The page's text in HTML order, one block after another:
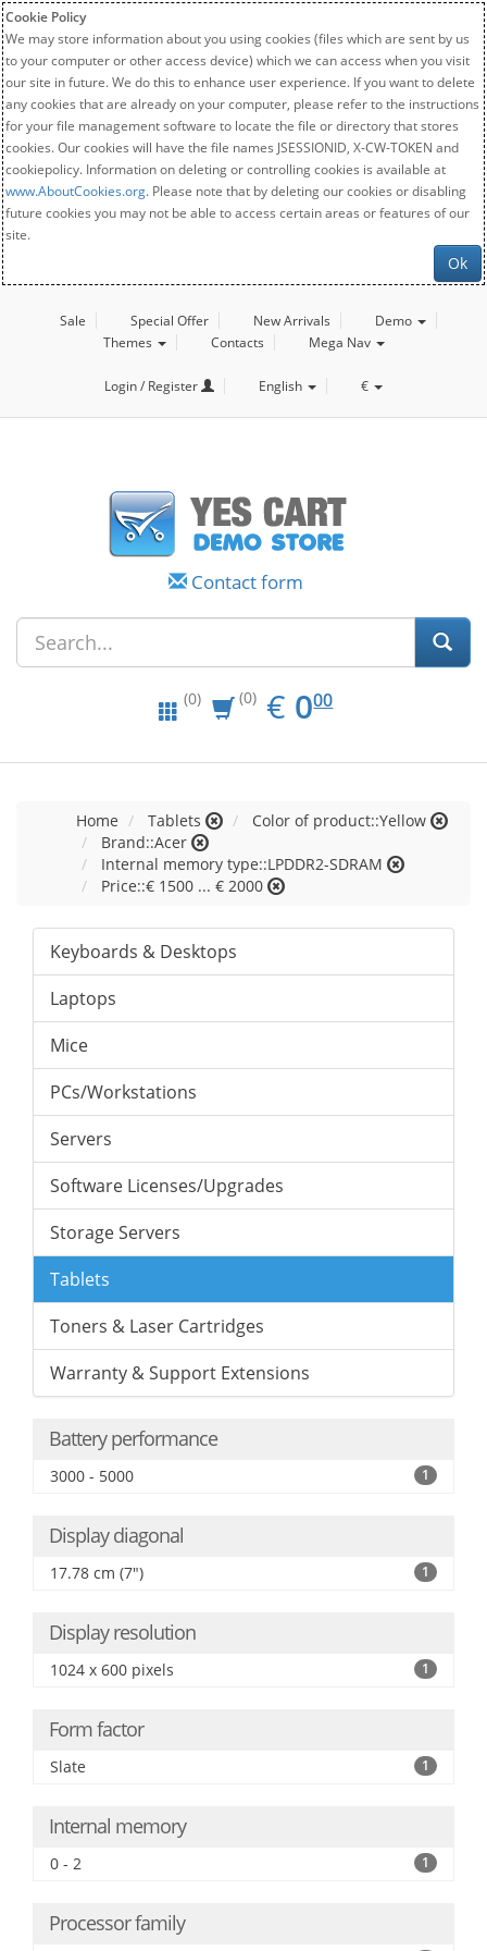
Cookie Policy
We may store information about you using cookies (files which are sent by us
to your computer or other access device) which we can access when you visit
our site in future. We do this to enhance user experience. If you want to delete
any cookies that are already on your computer, please refer to the instructions
for your file management software to locate the file or directory that stores
cookies. Our cookies will have the file names JSESSIONID, X-CW-TOKEN and
cookiepolicy. Information on deleting or controlling cookies is available at
www.AboutCookies.org. Please note that by deleting our cookies or disabling
future cookies you may not be able to access certain areas or features of our
site.
Ok
Sale Special Offer New Arrivals
Demo
Themes
Contacts Mega Nav
Login / Register English €
Contact form
(0) (0) € EUR
0.00
000
Home Tablets
Color of product::Yellow
Brand::Acer
Internal memory type::LPDDR2-SDRAM
Price::€ 1500 ... € 2000
Keyboards & Desktops
Laptops
Mice
PCs/Workstations
Servers
Software Licenses/Upgrades
Storage Servers
Tablets
Toners & Laser Cartridges
Warranty & Support Extensions
Battery performance
3000 - 5000 1
Display diagonal
17.78 cm (7") 1
Display resolution
1024 x 600 pixels 1
Form factor
Slate 1
Internal memory
0 - 2 1
Processor family